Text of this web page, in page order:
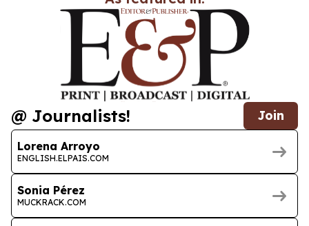
@ Journalists! Join
Lorena Arroyo
ENGLISH.ELPAIS.COM
Sonia Pérez
MUCKRACK.COM